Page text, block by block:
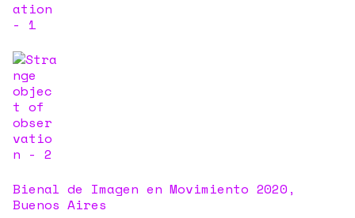
Bienal de Imagen en Movimiento 2020,
Buenos Aires